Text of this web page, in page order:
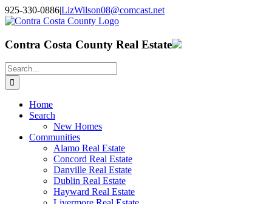
Skip
to
925-330-0886|LizWilson08@comcast.net
Facebook
X
YouTube
LinkedIn
Contra Costa County Real Estate
Search
for:
Home
Search
New Homes
Communities
Alamo Real Estate
Concord Real Estate
Danville Real Estate
Dublin Real Estate
Hayward Real Estate